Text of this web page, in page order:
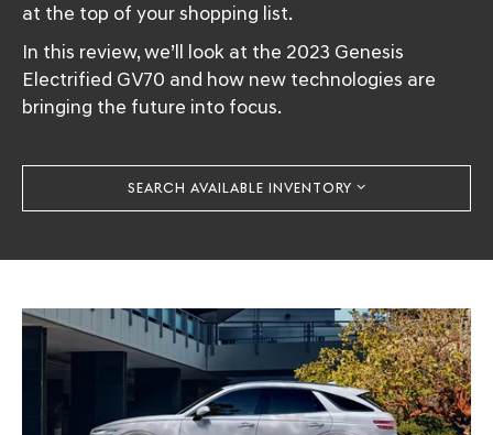
at the top of your shopping list.
In this review, we’ll look at the 2023 Genesis
Electrified GV70 and how new technologies are
bringing the future into focus.
SEARCH AVAILABLE INVENTORY